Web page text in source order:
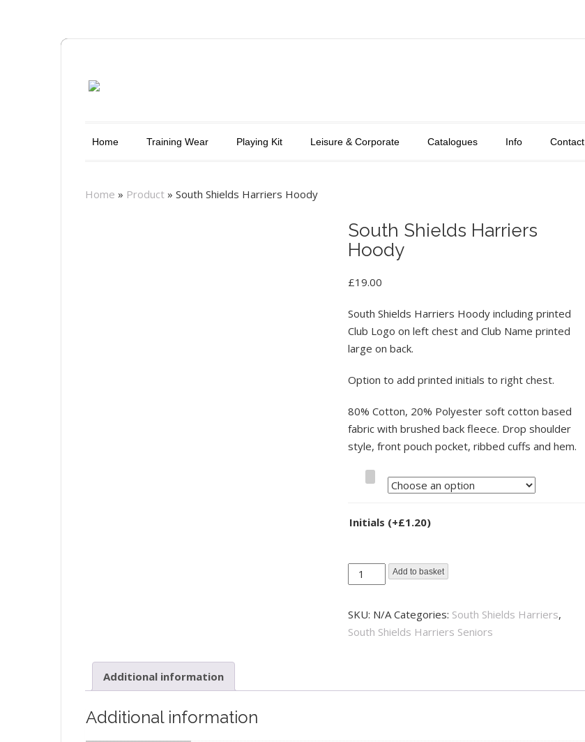
Home Training Wear Playing Kit Leisure & Corporate Catalogues Info Contact
Home » Product » South Shields Harriers Hoody
South Shields Harriers
Hoody
£19.00
South Shields Harriers Hoody including printed
Club Logo on left chest and Club Name printed
large on back.
Option to add printed initials to right chest.
80% Cotton, 20% Polyester soft cotton based
fabric with brushed back fleece. Drop shoulder
style, front pouch pocket, ribbed cuffs and hem.
Initials (+£1.20)
South
Shields
Add to basket
SKU: N/A Categories: South Shields Harriers,
South Shields Harriers Seniors
Additional information
Additional information